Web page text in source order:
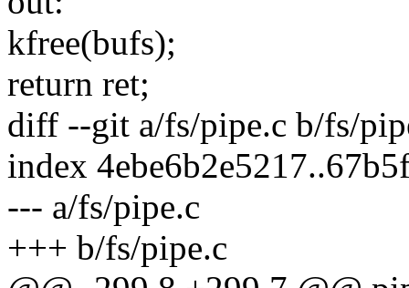
kfree(bufs);
return ret;
diff --git a/fs/pipe.c b/fs/
index
--- a/fs/pipe.c
+++ b/fs/pipe.c